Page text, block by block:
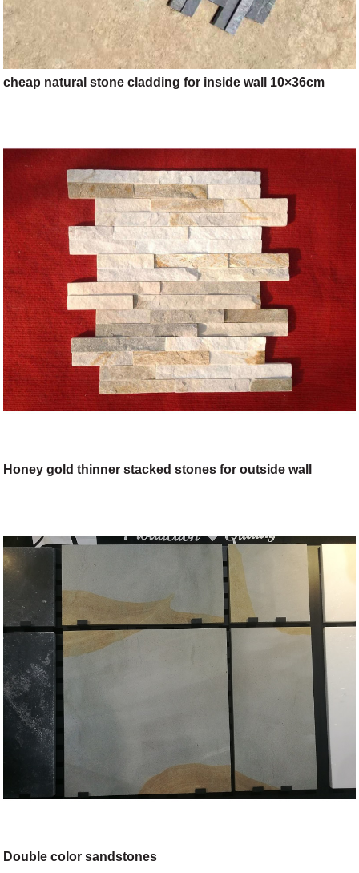
cheap natural stone cladding for inside wall 10×36cm
Honey gold thinner stacked stones for outside wall
Double color sandstones